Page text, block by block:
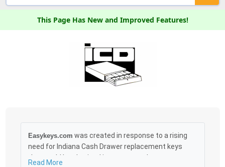
This Page Has New and Improved Features!
Easykeys.com was created in response to a rising
need for Indiana Cash Drawer replacement keys
that could be obtained in an easy and, more
Read More